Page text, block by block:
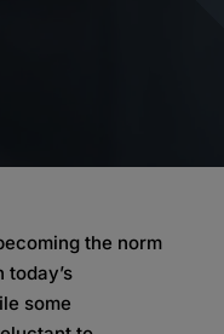
the norm
some